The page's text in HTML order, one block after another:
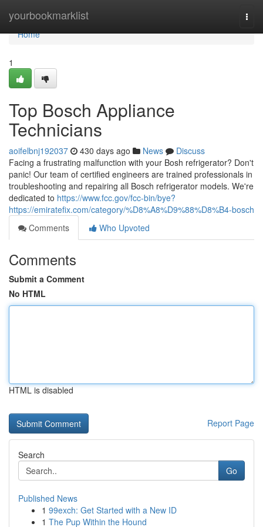
yourbookmarklist
Home
Home
1
Top Bosch Appliance
Technicians
aoifelbnj192037 430 days ago News
Discuss
Facing a frustrating malfunction with your Bosh refrigerator? Don't
panic! Our team of certified engineers are trained professionals in
troubleshooting and repairing all Bosch refrigerator models. We're
dedicated to https://www.fcc.gov/fcc-bin/bye?
https://emiratefix.com/category/%D8%A8%D9%88%D8%B4-bosch
Comments
Who Upvoted
Comments
Submit a Comment
No HTML
HTML is disabled
Report Page
Search
Go
Published News
1 99exch: Get Started with a New ID
1 The Pup Within the Hound